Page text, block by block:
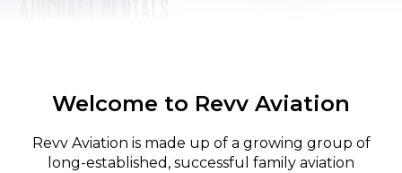
Welcome to Revv Aviation
Revv Aviation is made up of a growing group of
long-established, successful family aviation